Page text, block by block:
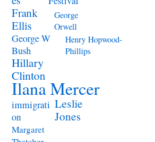
Frank
Ellis
George
Orwell
George W
Bush
Henry Hopwood-
Phillips
Hillary
Clinton
Ilana Mercer
immigrati
on
Leslie
Jones
Margaret